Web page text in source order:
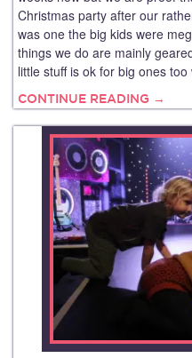
Christmas party after our
was one the big kids were
things we do are mainly
little stuff is ok for big ones
CONTINUE READING →